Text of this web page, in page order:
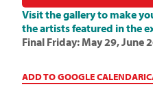
Visit the gallery to make
the artists featured in the
Final Friday: May 29, June
ADD TO GOOGLE CALENDAR